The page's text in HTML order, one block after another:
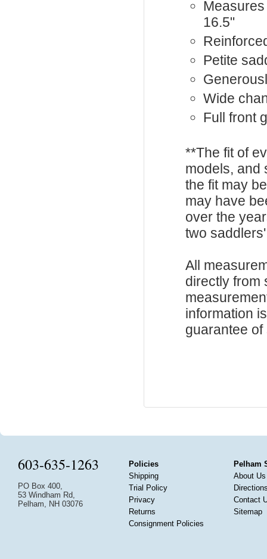
16.5"
Petite
Wide
Full front
**The fit of
models, and
the fit may
may have
over the
two
All
directly from
information
guarantee of
603-635-1263
PO Box 400,
53 Windham Rd,
Pelham, NH 03076
Policies
Shipping
Trial Policy
Privacy
Returns
Consignment Policies
Pelham
About Us
Contact
Sitemap